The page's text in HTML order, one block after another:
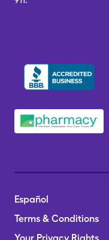
Español
Terms & Conditions